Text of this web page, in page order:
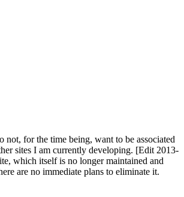
for the time being, want to be associated
sites I am currently developing. [Edit 2013-
which itself is no longer maintained and
are no immediate plans to eliminate it.